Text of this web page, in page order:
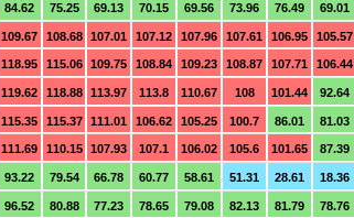
84.62 75.25 69.13 70.15 69.56 73.96 76.49 69.01
109.67 108.68 107.01 107.12 107.96 107.61 106.95 105.57
118.95 115.06 109.75 108.84 109.23 108.87 107.71 106.44
119.62 118.88 113.97 113.8 110.67 108 101.44 92.64
115.35 115.37 111.01 106.62 105.25 100.7 86.01 81.03
111.69 110.15 107.93 107.1 106.02 105.6 101.65 87.39
93.22 79.54 66.78 60.77 58.61 51.31 28.61 18.36
96.52 80.88 77.23 78.65 79.08 82.13 81.79 78.76